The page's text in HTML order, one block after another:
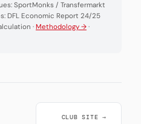
SportMonks / Transfermarkt
DFL Economic Report 24/25
· Methodology → ·
CLUB SITE →